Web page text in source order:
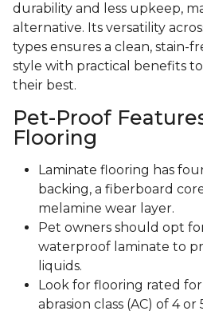
durability and less upkeep,
alternative. Its versatility
types ensures a clean, stain-
style with practical benefits
their best.
Pet-Proof
Flooring
Laminate flooring has
backing, a fiberboard
melamine wear layer.
Pet owners should opt
waterproof laminate to
liquids.
Look for flooring rated
abrasion class (AC) of 4